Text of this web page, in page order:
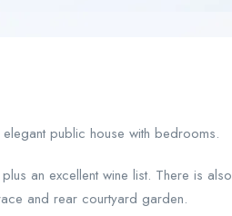
public house with bedrooms.
an excellent wine list. There is also
and rear courtyard garden.